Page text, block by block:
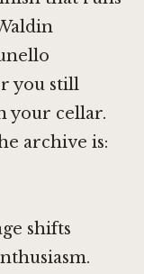
you still
your cellar.
archive is:
shifts